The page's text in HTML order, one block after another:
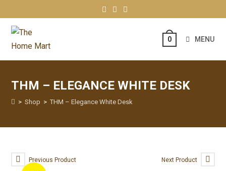
0 MENU
THM – ELEGANCE WHITE DESK
> Shop > THM – Elegance White Desk
Previous Product Next Product